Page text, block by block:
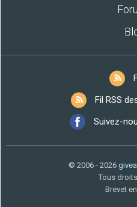
Fil RSS
Suivez-
© 2006 - 2026
Tous
Brevet